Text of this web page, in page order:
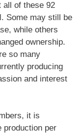
all of these 92
Some may still be
while others
ownership.
so many
producing
and interest
it is
production per